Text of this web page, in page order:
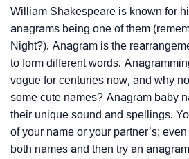
William Shakespeare is known for
anagrams being one of them
Night?). Anagram is the
to form different words.
vogue for centuries now, and why
some cute names? Anagram baby
their unique sound and spellings.
of your name or your partner’s;
both names and then try an